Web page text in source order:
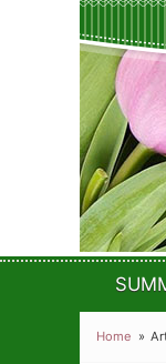
Home